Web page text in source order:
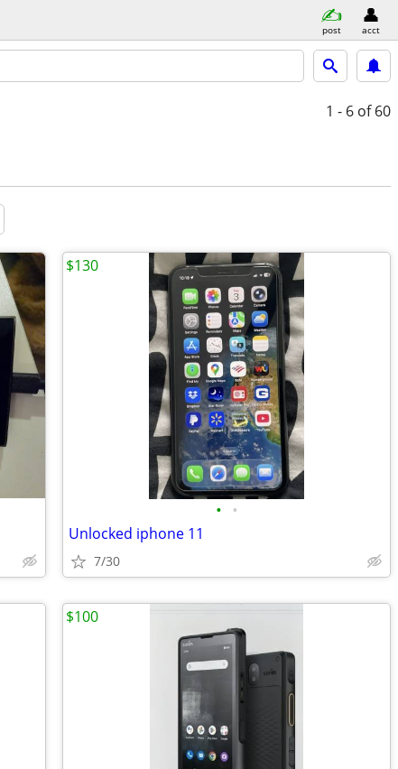
post acct
1 - 6 of 60
• •
Unlocked iphone 11
7/30
$130
$100